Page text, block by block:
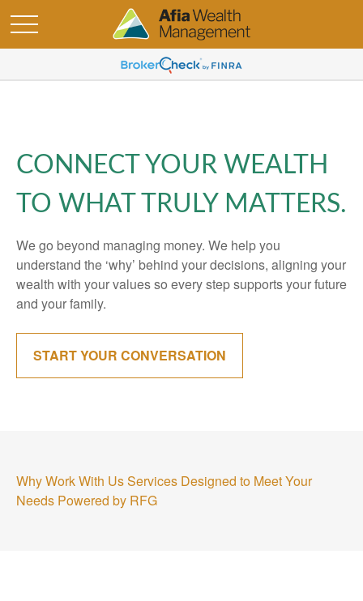
CONNECT YOUR WEALTH
TO WHAT TRULY MATTERS.
We go beyond managing money. We help you
understand the ‘why’ behind your decisions, aligning your
wealth with your values so every step supports your future
and your family.
START YOUR CONVERSATION
Why Work With UsServices Designed to Meet Your
Needs Powered by RFG